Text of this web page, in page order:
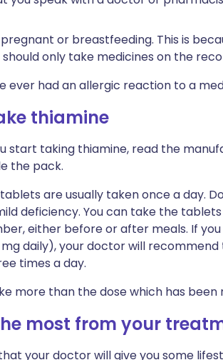
or breastfeeding. This is
should only take medicines on the
ever had an allergic reaction to a
thiamine
start taking thiamine, read the
the pack.
are usually taken once a day.
deficiency. You can take the
either before or after meals. If
daily), your doctor will
times a day.
more than the dose which has
most from your
your doctor will give you some